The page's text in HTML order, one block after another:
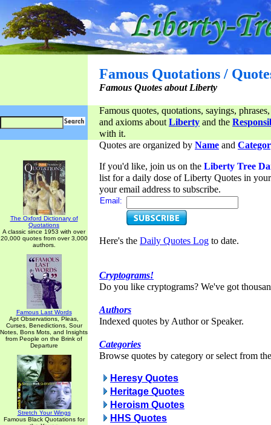
Famous Quotations /
Famous Quotes about Liberty
Famous quotes, quotations, sayings,
and axioms aboutLiberty and the
with it.
The Oxford Dictionary of
Quotations
A classic since 1953 with over
20,000 quotes from over 3,000
authors.
Famous Last Words
Apt Observations, Pleas,
Curses, Benedictions, Sour
Notes, Bons Mots, and Insights
from People on the Brink of
Departure
Stretch Your Wings
Famous Black Quotations for
Quotes are organized by Name and
If you'd like, join us on the Liberty Tree
list for a daily dose of Liberty Quotes in
your email address to subscribe.
Email:
Here's the Daily Quotes Log to date.
Cryptograms!
Do you like cryptograms? We've got
Authors
Indexed quotes by Author or Speaker.
Categories
Browse quotes by category or select from
Heresy Quotes
Heritage Quotes
Heroism Quotes
HHS Quotes